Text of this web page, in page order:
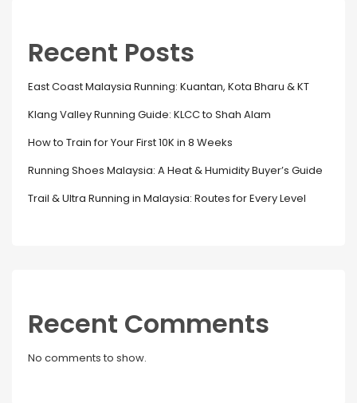
Recent Posts
East Coast Malaysia Running: Kuantan, Kota Bharu & KT
Klang Valley Running Guide: KLCC to Shah Alam
How to Train for Your First 10K in 8 Weeks
Running Shoes Malaysia: A Heat & Humidity Buyer’s Guide
Trail & Ultra Running in Malaysia: Routes for Every Level
Recent Comments
No comments to show.